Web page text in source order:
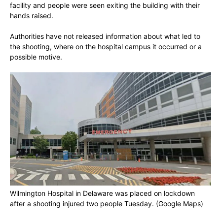
facility and people were seen exiting the building with their
hands raised.
Authorities have not released information about what led to
the shooting, where on the hospital campus it occurred or a
possible motive.
Wilmington Hospital in Delaware was placed on lockdown
after a shooting injured two people Tuesday. (Google Maps)